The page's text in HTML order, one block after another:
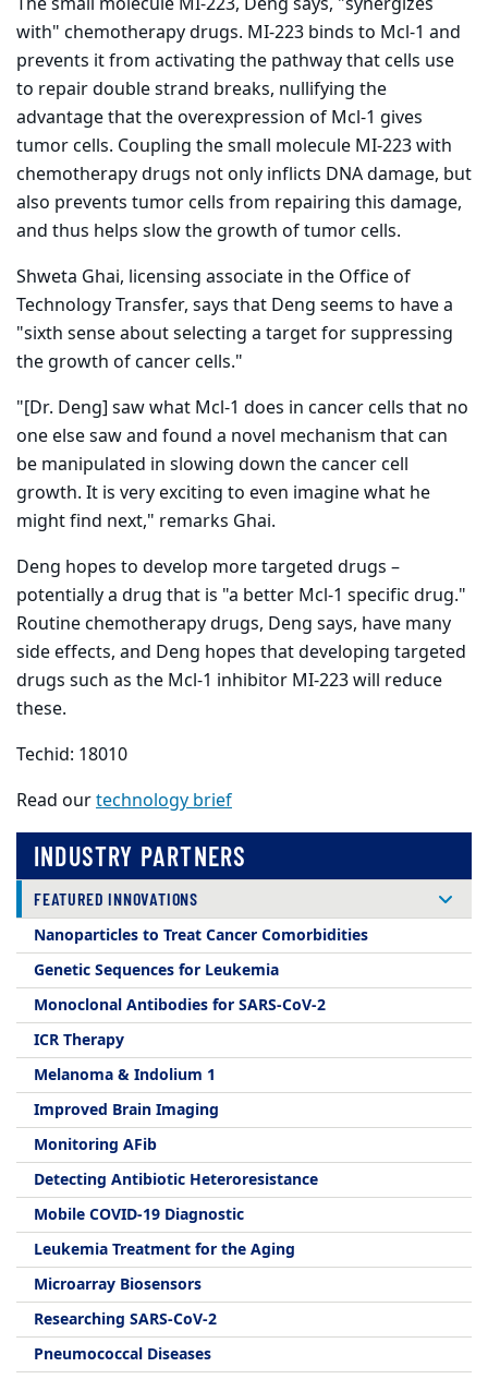
with" chemotherapy drugs. MI-223 binds to Mcl-1 and
prevents it from activating the pathway that cells use
to repair double strand breaks, nullifying the
advantage that the overexpression of Mcl-1 gives
tumor cells. Coupling the small molecule MI-223 with
chemotherapy drugs not only inflicts DNA damage, but
also prevents tumor cells from repairing this damage,
and thus helps slow the growth of tumor cells.
Shweta Ghai, licensing associate in the Office of
Technology Transfer, says that Deng seems to have a
"sixth sense about selecting a target for suppressing
the growth of cancer cells."
"[Dr. Deng] saw what Mcl-1 does in cancer cells that no
one else saw and found a novel mechanism that can
be manipulated in slowing down the cancer cell
growth. It is very exciting to even imagine what he
might find next," remarks Ghai.
Deng hopes to develop more targeted drugs –
potentially a drug that is "a better Mcl-1 specific drug."
Routine chemotherapy drugs, Deng says, have many
side effects, and Deng hopes that developing targeted
drugs such as the Mcl-1 inhibitor MI-223 will reduce
these.
Techid: 18010
Read ourtechnology brief
INDUSTRY PARTNERS
FEATURED INNOVATIONS
Nanoparticles to Treat Cancer Comorbidities
Genetic Sequences for Leukemia
Monoclonal Antibodies for SARS-CoV-2
ICR Therapy
Melanoma & Indolium 1
Improved Brain Imaging
Monitoring AFib
Detecting Antibiotic Heteroresistance
Mobile COVID-19 Diagnostic
Leukemia Treatment for the Aging
Microarray Biosensors
Researching SARS-CoV-2
Pneumococcal Diseases